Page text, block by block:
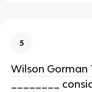
5
Wilson Gorman
________